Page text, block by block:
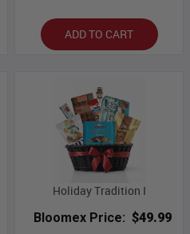
ADD TO CART
Holiday Tradition I
Bloomex Price: $49.99